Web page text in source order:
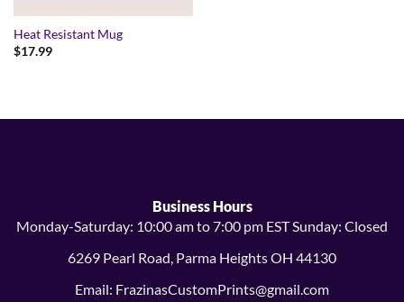
Heat Resistant Mug
$17.99
Business Hours
Monday-Saturday: 10:00 am to 7:00 pm EST Sunday: Closed
6269 Pearl Road, Parma Heights OH 44130
Email: FrazinasCustomPrints@gmail.com